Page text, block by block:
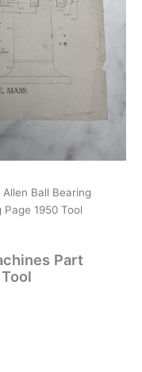
Allen Ball Bearing
1950 Tool
Part